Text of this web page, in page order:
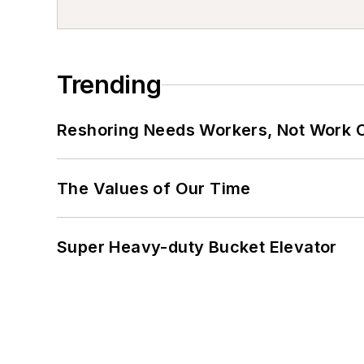
Trending
Reshoring Needs Workers, Not Work
The Values of Our Time
Super Heavy-duty Bucket Elevator